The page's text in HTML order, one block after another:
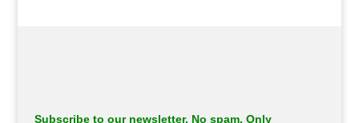
Subscribe to our newsletter. No spam. Only